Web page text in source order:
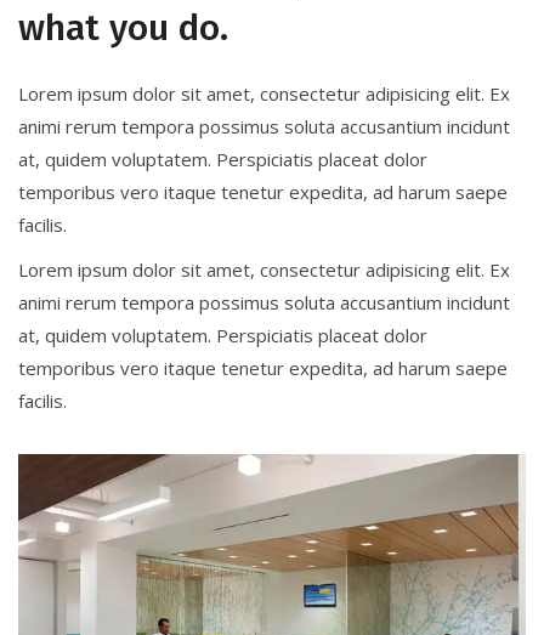
what you do.
Lorem ipsum dolor sit amet, consectetur adipisicing elit. Ex
animi rerum tempora possimus soluta accusantium incidunt
at, quidem voluptatem. Perspiciatis placeat dolor
temporibus vero itaque tenetur expedita, ad harum saepe
facilis.
Lorem ipsum dolor sit amet, consectetur adipisicing elit. Ex
animi rerum tempora possimus soluta accusantium incidunt
at, quidem voluptatem. Perspiciatis placeat dolor
temporibus vero itaque tenetur expedita, ad harum saepe
facilis.